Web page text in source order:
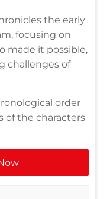
the early
focusing on
made it possible,
challenges of
order
of the characters